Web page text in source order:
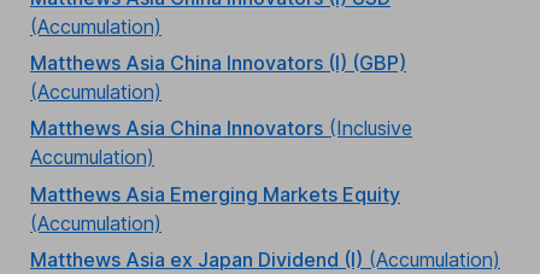
(Accumulation)
Matthews Asia China Innovators (I) (GBP)
(Accumulation)
Matthews Asia China Innovators (Inclusive
Accumulation)
Matthews Asia Emerging Markets Equity
(Accumulation)
Matthews Asia ex Japan Dividend (I) (Accumulation)